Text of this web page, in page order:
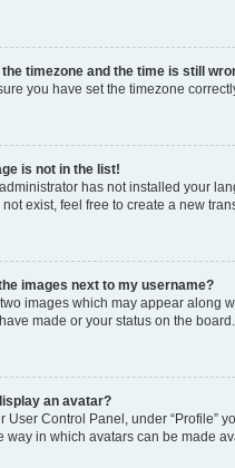
timezone and the time is still
you have set the timezone
is not in the list!
has not installed your
exist, feel free to create a new
images next to my username?
images which may appear along
made or your status on the
an avatar?
User Control Panel, under “Profile”
way in which avatars can be made